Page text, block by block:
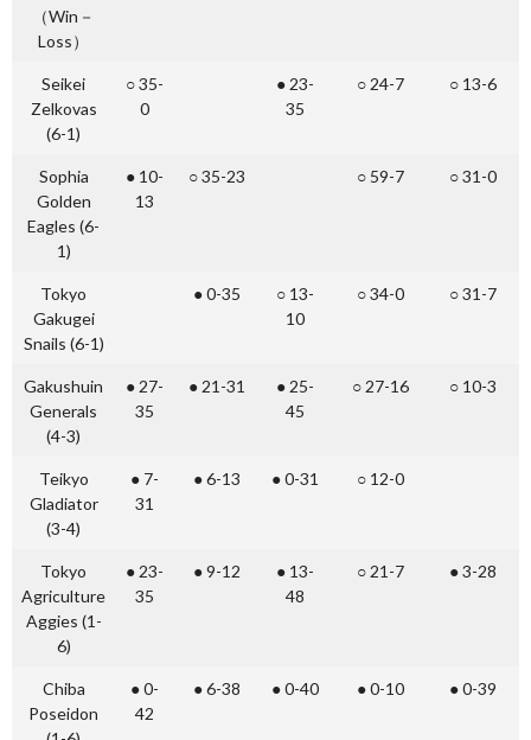
（Win－
Loss）
Seikei
Zelkovas
(6-1)
○ 35-
0
● 23-
35
○ 24-7 ○ 13-6
Sophia
Golden
Eagles (6-
1)
● 10-
13
○ 35-23 ○ 59-7 ○ 31-0
Tokyo
Gakugei
Snails (6-1)
● 0-35
○ 13-
10
○ 34-0 ○ 31-7
Gakushuin
Generals
(4-3)
● 27-
35
● 21-31
● 25-
45
○ 27-16 ○ 10-3
Teikyo
Gladiator
(3-4)
● 7-
31
● 6-13 ● 0-31 ○ 12-0
Tokyo
Agriculture
Aggies (1-
6)
● 23-
35
● 9-12
● 13-
48
○ 21-7 ● 3-28
Chiba
Poseidon
● 0-
42
● 6-38 ● 0-40 ● 0-10 ● 0-39